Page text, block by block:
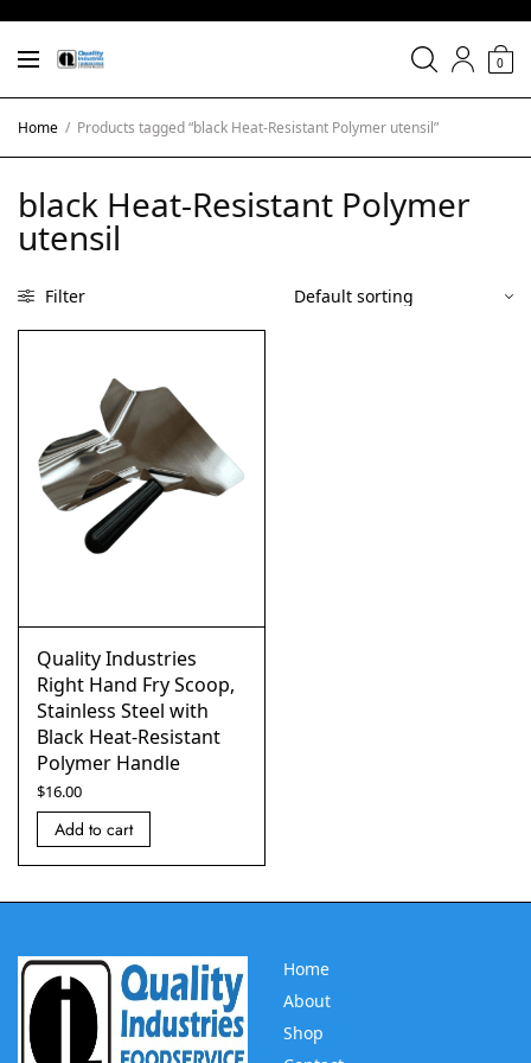
0
Home / Products tagged “black Heat-Resistant Polymer utensil”
black Heat-Resistant Polymer
utensil
Filter
Quality Industries
Right Hand Fry Scoop,
Stainless Steel with
Black Heat-Resistant
Polymer Handle
$16.00
Add to cart
Home
About
Shop